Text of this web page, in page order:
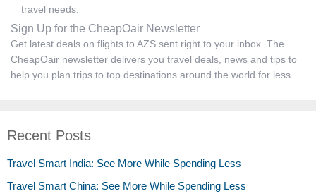
travel needs.
Sign Up for the CheapOair Newsletter
Get latest deals on flights to AZS sent right to your inbox. The
CheapOair newsletter delivers you travel deals, news and tips to
help you plan trips to top destinations around the world for less.
Recent Posts
Travel Smart India: See More While Spending Less
Travel Smart China: See More While Spending Less